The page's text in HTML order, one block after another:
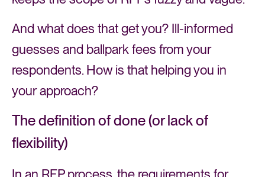
And what does that get you? Ill-informed
guesses and ballpark fees from your
respondents. How is that helping you in
your approach?
The definition of done (or lack of
flexibility)